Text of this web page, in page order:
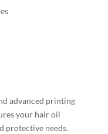
advanced printing
your hair oil
protective needs.